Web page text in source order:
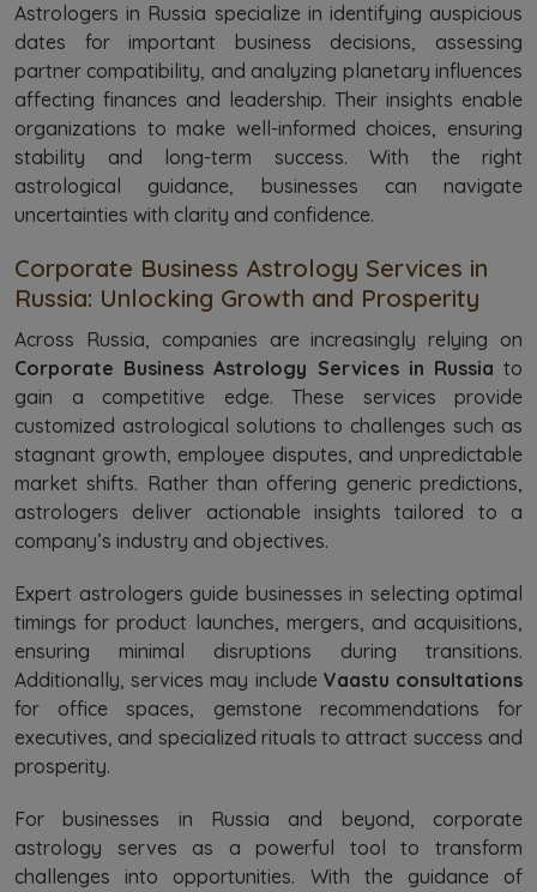
Astrologers in Russia specialize in identifying auspicious
dates for important business decisions, assessing
partner compatibility, and analyzing planetary influences
affecting finances and leadership. Their insights enable
organizations to make well-informed choices, ensuring
stability and long-term success. With the right
astrological guidance, businesses can navigate
uncertainties with clarity and confidence.
Corporate Business Astrology Services in
Russia: Unlocking Growth and Prosperity
Across Russia, companies are increasingly relying on
Corporate Business Astrology Services in Russia to
gain a competitive edge. These services provide
customized astrological solutions to challenges such as
stagnant growth, employee disputes, and unpredictable
market shifts. Rather than offering generic predictions,
astrologers deliver actionable insights tailored to a
company’s industry and objectives.
Expert astrologers guide businesses in selecting optimal
timings for product launches, mergers, and acquisitions,
ensuring minimal disruptions during transitions.
Additionally, services may include Vaastu consultations
for office spaces, gemstone recommendations for
executives, and specialized rituals to attract success and
prosperity.
For businesses in Russia and beyond, corporate
astrology serves as a powerful tool to transform
challenges into opportunities. With the guidance of